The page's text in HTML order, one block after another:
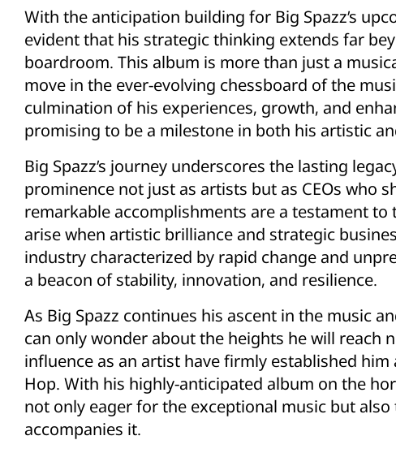
With the anticipation building for Big Spazz’s
evident that his strategic thinking extends far
boardroom. This album is more than just a
move in the ever-evolving chessboard of the
culmination of his experiences, growth, and
promising to be a milestone in both his artistic
Big Spazz’s journey underscores the lasting
prominence not just as artists but as CEOs who
remarkable accomplishments are a testament
arise when artistic brilliance and strategic
industry characterized by rapid change and
a beacon of stability, innovation, and resilience.
As Big Spazz continues his ascent in the music
can only wonder about the heights he will reach
influence as an artist have firmly established
Hop. With his highly-anticipated album on the
not only eager for the exceptional music but
accompanies it.